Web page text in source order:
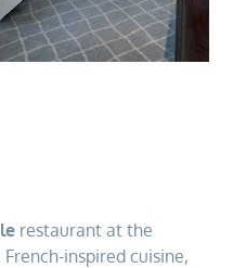
restaurant at the
inspired cuisine,